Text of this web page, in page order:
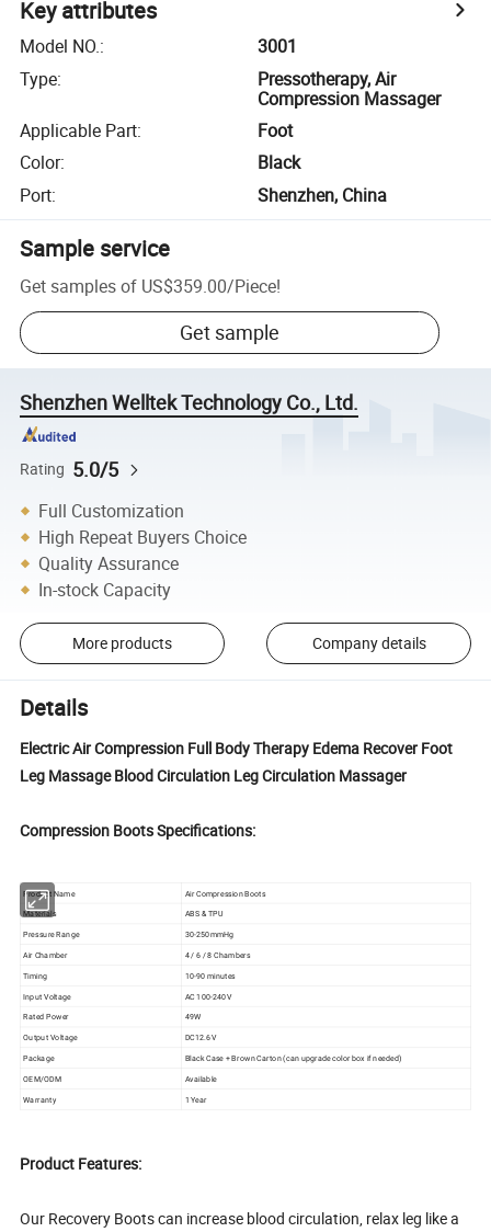
Key attributes
Model NO.:
3001
Type:
Pressotherapy, Air
Compression Massager
Applicable Part:
Foot
Color:
Black
Port: Shenzhen, China
Sample service
Get samples of US$359.00/Piece!
Get sample
Shenzhen Welltek Technology Co., Ltd.
Rating 5.0/5
Full Customization
High Repeat Buyers Choice
Quality Assurance
In-stock Capacity
More products Company details
Details
Electric Air Compression Full Body Therapy Edema Recover Foot
Leg Massage Blood Circulation Leg Circulation Massager
Compression Boots Specifications:
Product Name
Air Compression Boots
Materials
ABS & TPU
Pressure Range
30-250mmHg
Air Chamber
4 / 6 / 8 Chambers
Timing
10-90 minutes
Input Voltage
AC 100-240V
Rated Power
49W
Output Voltage
DC12.6V
Package
Black Case + Brown Carton (can upgrade color box if needed)
OEM/ODM
Available
Warranty
1 Year
Product Features:
Our Recovery Boots can increase blood circulation, relax leg like a